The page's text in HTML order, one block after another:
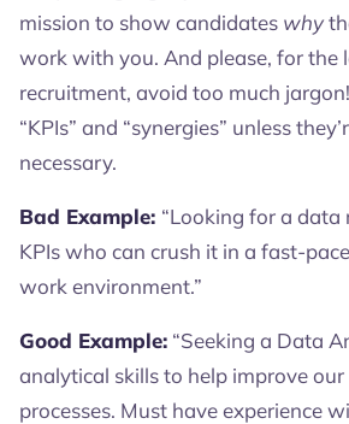
mission to show candidates why
work with you. And please, for the
recruitment, avoid too much
“KPIs” and “synergies” unless
necessary.
Bad Example: “Looking for a
KPIs who can crush it in a fast-
work environment.”
Good Example: “Seeking a Data
analytical skills to help improve our
processes. Must have experience